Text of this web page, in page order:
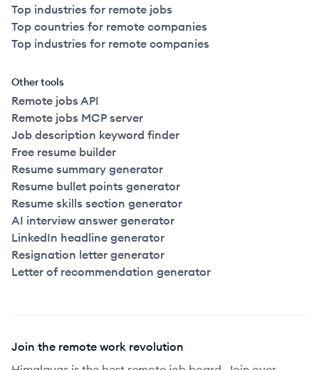
Top industries for remote jobs
Top countries for remote companies
Top industries for remote companies
Other tools
Remote jobs API
Remote jobs MCP server
Job description keyword finder
Free resume builder
Resume summary generator
Resume bullet points generator
Resume skills section generator
AI interview answer generator
LinkedIn headline generator
Resignation letter generator
Letter of recommendation generator
Join the remote work revolution